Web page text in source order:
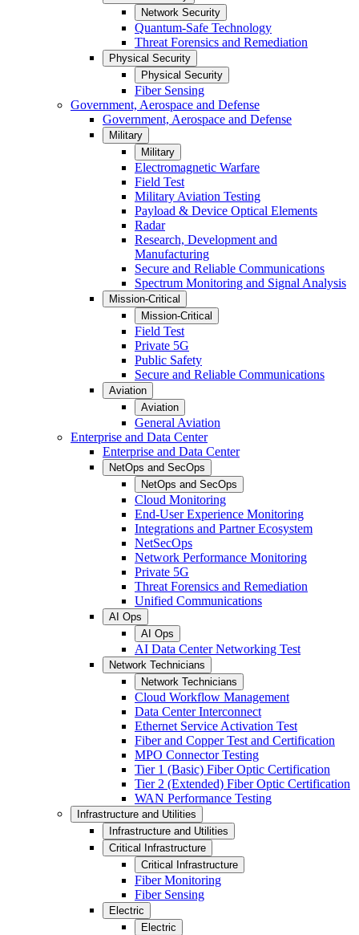
Network Security
Quantum-Safe Technology
Threat Forensics and Remediation
Physical Security
Physical Security
Fiber Sensing
Government, Aerospace and Defense
Government, Aerospace and Defense
Military
Military
Electromagnetic Warfare
Field Test
Military Aviation Testing
Payload & Device Optical Elements
Radar
Research, Development and
Manufacturing
Secure and Reliable Communications
Spectrum Monitoring and Signal Analysis
Mission-Critical
Mission-Critical
Field Test
Private 5G
Public Safety
Secure and Reliable Communications
Aviation
Aviation
General Aviation
Enterprise and Data Center
Enterprise and Data Center
NetOps and SecOps
NetOps and SecOps
Cloud Monitoring
End-User Experience Monitoring
Integrations and Partner Ecosystem
NetSecOps
Network Performance Monitoring
Private 5G
Threat Forensics and Remediation
Unified Communications
AI Ops
AI Ops
AI Data Center Networking Test
Network Technicians
Network Technicians
Cloud Workflow Management
Data Center Interconnect
Ethernet Service Activation Test
Fiber and Copper Test and Certification
MPO Connector Testing
Tier 1 (Basic) Fiber Optic Certification
Tier 2 (Extended) Fiber Optic Certification
WAN Performance Testing
Infrastructure and Utilities
Infrastructure and Utilities
Critical Infrastructure
Critical Infrastructure
Fiber Monitoring
Fiber Sensing
Electric
Electric